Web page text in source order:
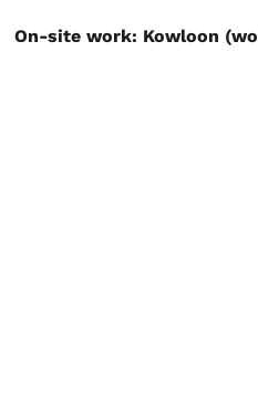
On-site work: Kowloon